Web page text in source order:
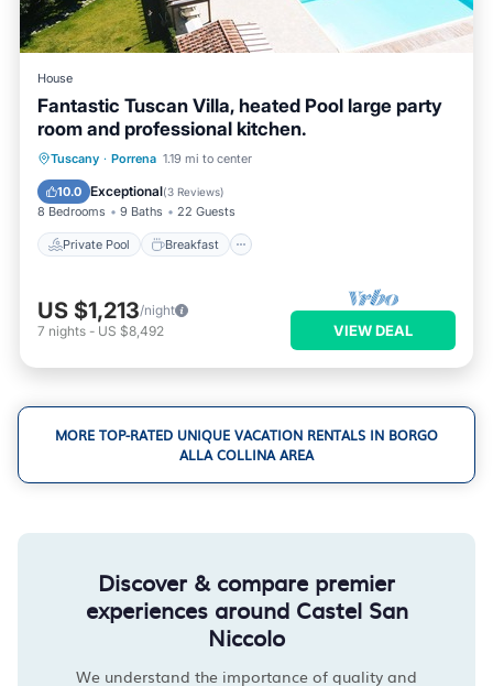
House
Fantastic Tuscan Villa, heated Pool large party
room and professional kitchen.
Tuscany · Porrena 1.19 mi to center
10.0 Exceptional(3 Reviews)
8 Bedrooms 9 Baths 22 Guests
Private Pool Breakfast
Private Pool Breakfast
Pool
US $1,213/night
7 nights - US $8,492 VIEW DEAL
MORE TOP-RATED UNIQUE VACATION RENTALS IN BORGO
ALLA COLLINA AREA
Discover & compare premier
experiences around Castel San
Niccolo
We understand the importance of quality and